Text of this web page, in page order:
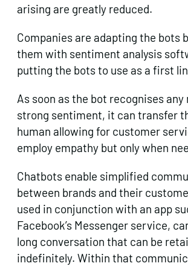
arising are greatly reduced.
Companies are adapting the bots
them with sentiment analysis
putting the bots to use as a first
As soon as the bot recognises
strong sentiment, it can transfer
human allowing for customer
employ empathy but only when
Chatbots enable simplified
between brands and their
used in conjunction with an app
Facebook’s Messenger service,
long conversation that can be
indefinitely. Within that